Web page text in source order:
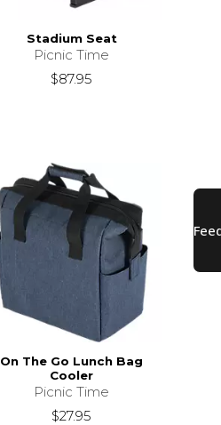
Stadium Seat
Picnic Time
$87.95
On The Go Lunch Bag
Cooler
Picnic Time
$27.95